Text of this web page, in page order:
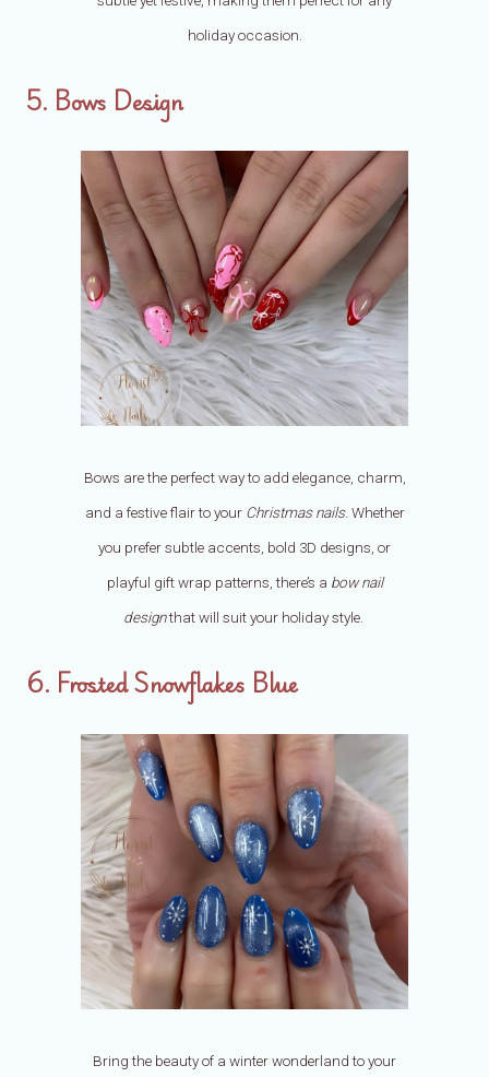
holiday occasion.
5. Bows Design
Bows are the perfect way to add elegance, charm,
and a festive flair to your Christmas nails. Whether
you prefer subtle accents, bold 3D designs, or
playful gift wrap patterns, there’s a bow nail
designthat will suit your holiday style.
6. Frosted Snowflakes Blue
Bring the beauty of a winter wonderland to your